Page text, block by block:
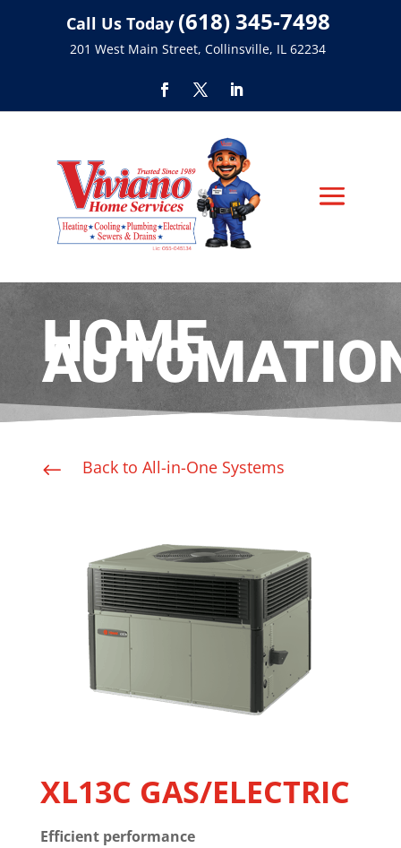
Call Us Today (618) 345-7498
201 West Main Street, Collinsville, IL 62234
HOME
# Back to All-in-One Systems
XL13C GAS/ELECTRIC
Efficient performance